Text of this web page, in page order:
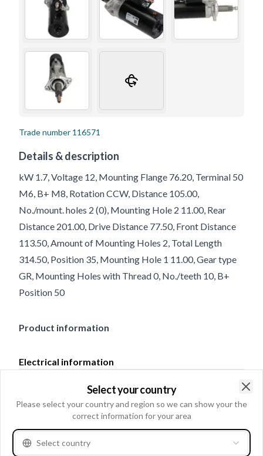
Trade number 116571
Details & description
kW 1.7, Voltage 12, Mounting Flange 76.20, Terminal 50
M6, B+ M8, Rotation CCW, Distance 105.00,
No./mount. holes 2 (0), Mounting Hole 2 11.00, Rear
Distance 201.00, Drive Distance 77.50, Front Distance
113.50, Amount of Mounting Holes 2, Total Length
314.50, Position 35, Mounting Hole 1 11.00, Gear type
GR, Mounting Holes with Thread 0, No./teeth 10, B+
Position 50
Product information
Electrical information
Physical information
Select your country
Please select your country and region so we can show your the
correct information for your area
Select country